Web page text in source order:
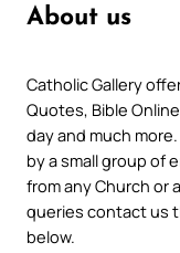
About us
Catholic Gallery
Quotes, Bible
day and much
by a small group of
from any Church or
queries contact us
below.